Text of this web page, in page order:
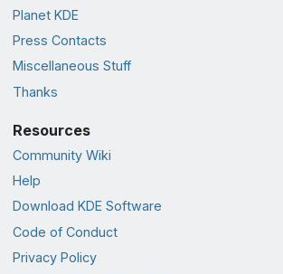
Planet KDE
Press Contacts
Miscellaneous Stuff
Thanks
Resources
Community Wiki
Help
Download KDE Software
Code of Conduct
Privacy Policy